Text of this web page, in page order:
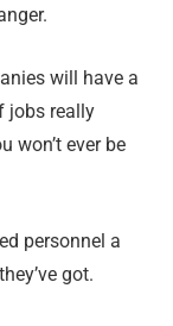
will have a
jobs really
won’t ever be
personnel a
got.